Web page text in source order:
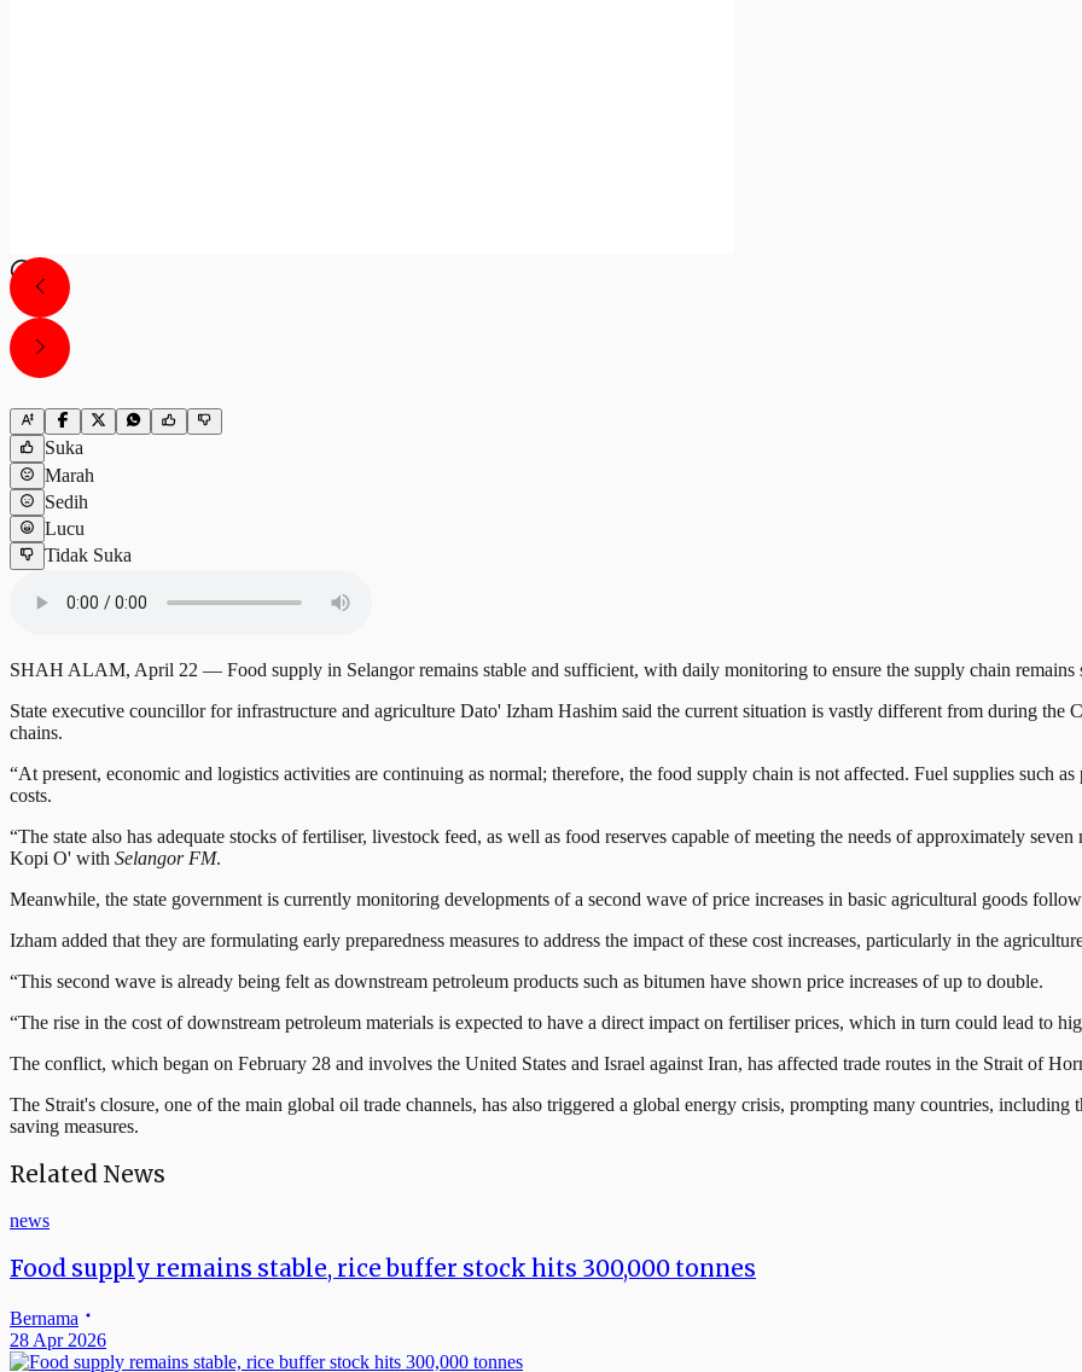
Suka
Marah
Sedih
Lucu
Tidak Suka
SHAH ALAM, April 22 — Food supply in Selangor remains stable and sufficient, with daily monitoring to ensure the supply chain remains
State executive councillor for infrastructure and agriculture Dato' Izham Hashim said the current situation is vastly different from during
chains.
“At present, economic and logistics activities are continuing as normal; therefore, the food supply chain is not affected. Fuel supplies such
costs.
“The state also has adequate stocks of fertiliser, livestock feed, as well as food reserves capable of meeting the needs of approximately
Kopi O' with Selangor FM.
Meanwhile, the state government is currently monitoring developments of a second wave of price increases in basic agricultural goods
Izham added that they are formulating early preparedness measures to address the impact of these cost increases, particularly in the
“This second wave is already being felt as downstream petroleum products such as bitumen have shown price increases of up to double.
“The rise in the cost of downstream petroleum materials is expected to have a direct impact on fertiliser prices, which in turn could lead to
The conflict, which began on February 28 and involves the United States and Israel against Iran, has affected trade routes in the Strait of
The Strait's closure, one of the main global oil trade channels, has also triggered a global energy crisis, prompting many countries,
saving measures.
Related News
news
Food supply remains stable, rice buffer stock hits 300,000 tonnes
Bernama
28 Apr 2026